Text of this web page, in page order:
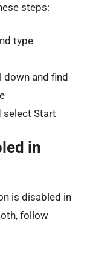
steps:
type
down and find
select Start
in
is disabled in
follow